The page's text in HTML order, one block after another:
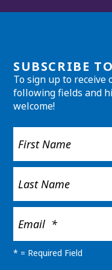
SUBSCRIBE
To sign up to
following fields and
welcome!
* = Required Field